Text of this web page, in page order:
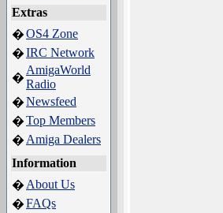
Extras
�OS4 Zone
�IRC Network
�
AmigaWorld
Radio
�Newsfeed
�Top Members
� Amiga Dealers
Information
� About Us
�FAQs